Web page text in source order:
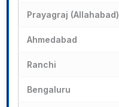
Prayagraj (Allahabad)
Ahmedabad
Ranchi
Bengaluru